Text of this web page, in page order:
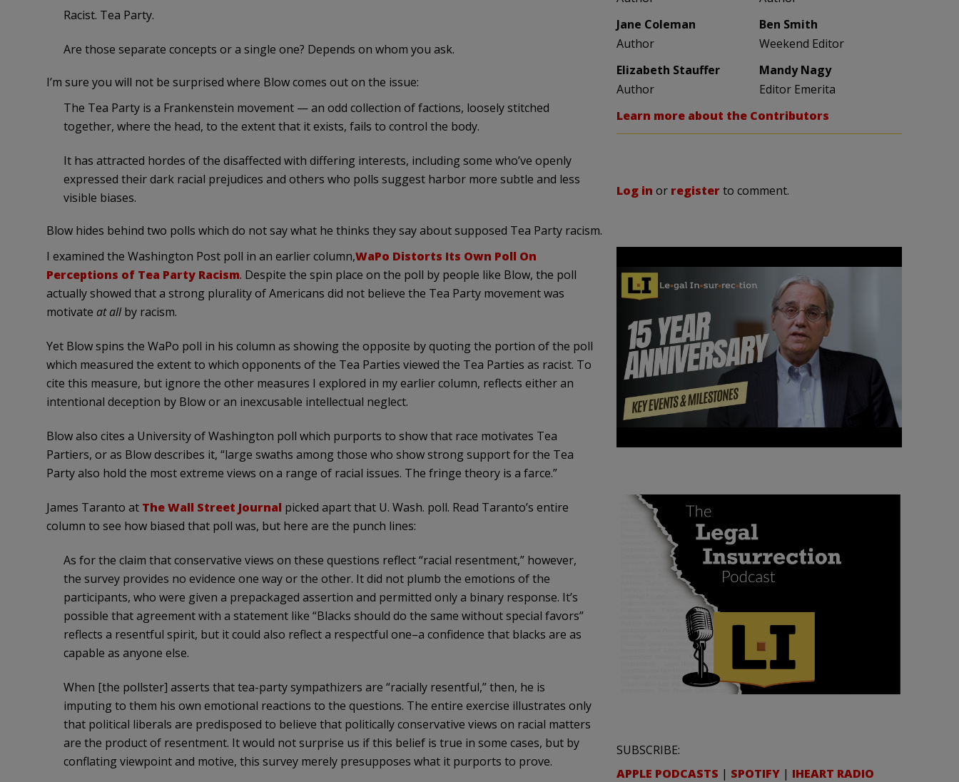
Racist. Tea Party.
Are those separate concepts or a single one? Depends on whom you ask.
I’m sure you will not be surprised where Blow comes out on the issue:
The Tea Party is a Frankenstein movement — an odd collection of factions, loosely stitched
together, where the head, to the extent that it exists, fails to control the body.
It has attracted hordes of the disaffected with differing interests, including some who’ve openly
expressed their dark racial prejudices and others who polls suggest harbor more subtle and less
visible biases.
Blow hides behind two polls which do not say what he thinks they say about supposed Tea Party racism.
I examined the Washington Post poll in an earlier column,WaPo Distorts Its Own Poll On
Perceptions of Tea Party Racism. Despite the spin place on the poll by people like Blow, the poll
actually showed that a strong plurality of Americans did not believe the Tea Party movement was
motivate at allby racism.
Yet Blow spins the WaPo poll in his column as showing the opposite by quoting the portion of the poll
which measured the extent to which opponents of the Tea Parties viewed the Tea Parties as racist. To
cite this measure, but ignore the other measures I explored in my earlier column, reflects either an
intentional deception by Blow or an inexcusable intellectual neglect.
Blow also cites a University of Washington poll which purports to show that race motivates Tea
Partiers, or as Blow describes it, “large swaths among those who show strong support for the Tea
Party also hold the most extreme views on a range of racial issues. The fringe theory is a farce.”
James Taranto at The Wall Street Journal picked apart that U. Wash. poll. Read Taranto’s entire
column to see how biased that poll was, but here are the punch lines:
As for the claim that conservative views on these questions reflect “racial resentment,” however,
the survey provides no evidence one way or the other. It did not plumb the emotions of the
participants, who were given a prepackaged assertion and permitted only a binary response. It’s
possible that agreement with a statement like “Blacks should do the same without special favors”
reflects a resentful spirit, but it could also reflect a respectful one–a confidence that blacks are as
capable as anyone else.
When [the pollster] asserts that tea-party sympathizers are “racially resentful,” then, he is
imputing to them his own emotional reactions to the questions. The entire exercise illustrates only
that political liberals are predisposed to believe that politically conservative views on racial matters
are the product of resentment. It would not surprise us if this belief is true in some cases, but by
conflating viewpoint and motive, this survey merely presupposes what it purports to prove.
Jane Coleman
Author
Ben Smith
Weekend Editor
Elizabeth Stauffer
Author
Mandy Nagy
Editor Emerita
Learn more about the Contributors
Log in or registerto comment.
SUBSCRIBE:
APPLE PODCASTS | SPOTIFY | IHEART RADIO